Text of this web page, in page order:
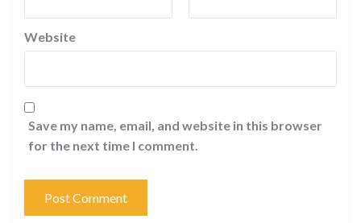
Website
Save my name, email, and website in this browser
for the next time I comment.